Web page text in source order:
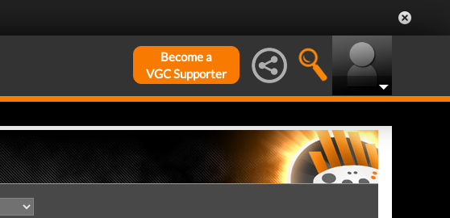
Become a
VGC Supporter